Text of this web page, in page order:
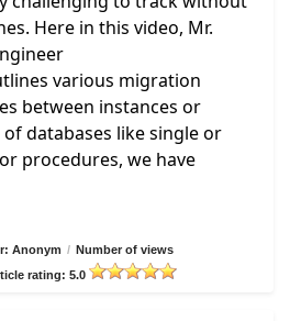
Here in this video, Mr.
various migration
between instances or
databases like single or
procedures, we have
Anonym / Number of views
rating: 5.0